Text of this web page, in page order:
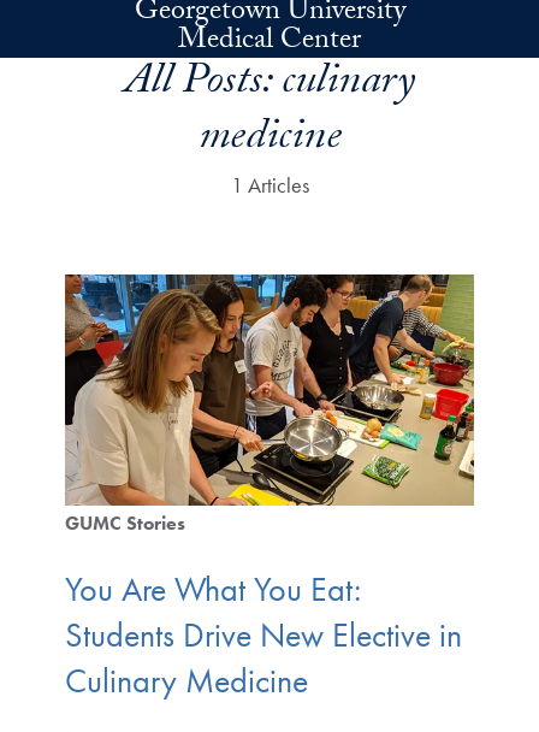
Skip to main contentGeorgetown University
Medical Center
All Posts:culinary
medicine
1 Articles
GUMC Stories
You Are What You Eat:
Students Drive New Elective in
Culinary Medicine